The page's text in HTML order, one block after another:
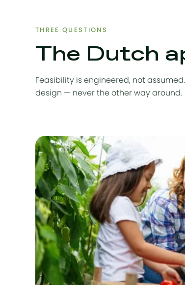
THREE QUESTIONS
The Dutch
Feasibility is engineered, not
design — never the other way around.